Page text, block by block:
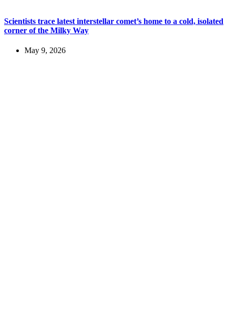
Scientists trace latest interstellar comet’s home to a cold, isolated
corner of the Milky Way
May 9, 2026